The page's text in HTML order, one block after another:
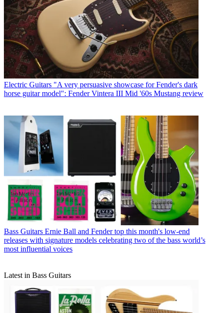
Electric Guitars "A very persuasive showcase for Fender's dark
horse guitar model": Fender Vintera III Mid '60s Mustang review
Bass Guitars Ernie Ball and Fender top this month's low-end
releases with signature models celebrating two of the bass world’s
most influential voices
Latest in Bass Guitars